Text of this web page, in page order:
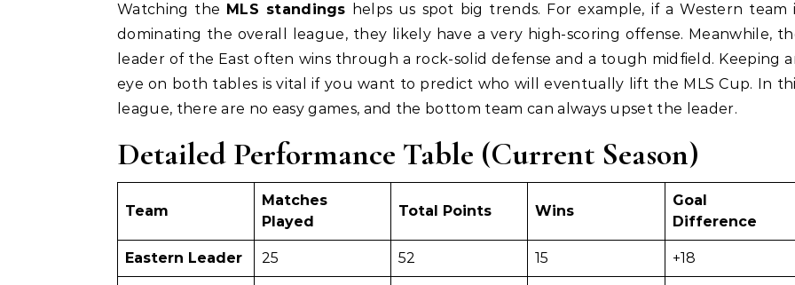
Watching the MLS standings helps us spot big trends. For example, if a Western team
dominating the overall league, they likely have a very high-scoring offense. Meanwhile,
leader of the East often wins through a rock-solid defense and a tough midfield. Keeping
eye on both tables is vital if you want to predict who will eventually lift the MLS Cup. In
league, there are no easy games, and the bottom team can always upset the leader.
Detailed Performance Table (Current Season)
Team
Matches
Played
Total Points Wins
Goal
Difference
Eastern Leader 25 52 15 +18